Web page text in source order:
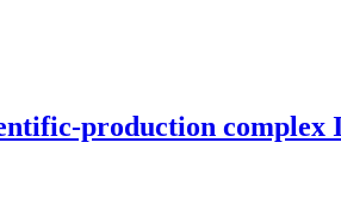
production complex